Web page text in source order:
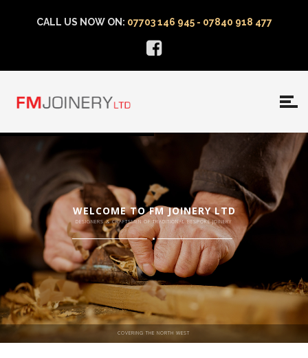
CALL US NOW ON: 07703 146 945 - 07840 918 477
WELCOME TO FM JOINERY LTD
DESIGNERS & CRAFTSMEN OF TRADITIONAL BESPOKE JOINERY
COVERING THE NORTH WEST